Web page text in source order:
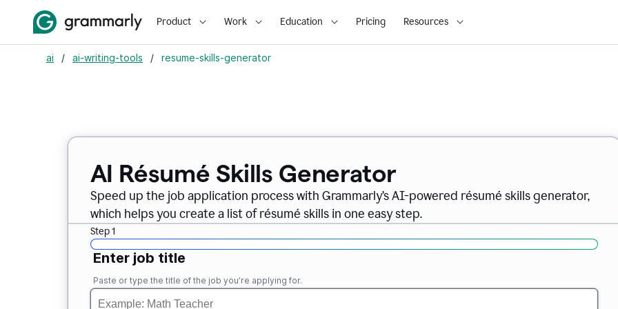
Product Work Education Pricing Resources
ai / ai-writing-tools / resume-skills-generator
AI Résumé Skills Generator
Speed up the job application process with Grammarly’s AI-powered résumé skills generator,
which helps you create a list of résumé skills in one easy step.
Step 1
Enter job title
Paste or type the title of the job you’re applying for.